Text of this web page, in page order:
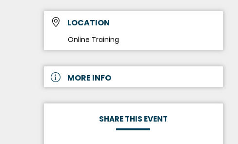
LOCATION
Online Training
MORE INFO
SHARE THIS EVENT